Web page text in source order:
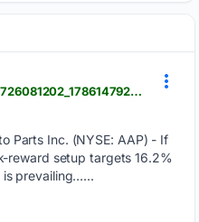
news.stocktradersdaily.com > news_release > 89 > Understanding_Momentum_Shifts_in_AAP_080726081202_1786147922.html
Parts Inc. (NYSE: AAP) - If
reward setup targets 16.2%
is prevailing…...